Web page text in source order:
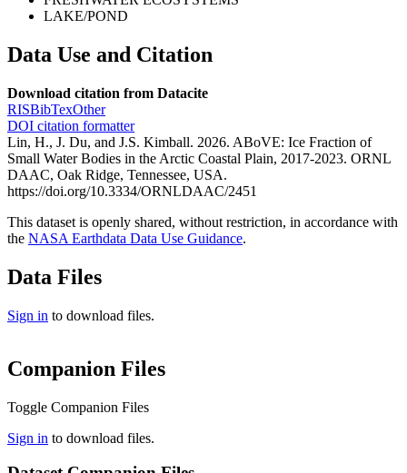
LAKE/POND
Data Use and Citation
Download citation from Datacite
RISBibTexOther
DOI citation formatter
Lin, H., J. Du, and J.S. Kimball. 2026. ABoVE: Ice Fraction of
Small Water Bodies in the Arctic Coastal Plain, 2017-2023. ORNL
DAAC, Oak Ridge, Tennessee, USA.
https://doi.org/10.3334/ORNLDAAC/2451
This dataset is openly shared, without restriction, in accordance with
the NASA Earthdata Data Use Guidance.
Data Files
Sign in to download files.
Companion Files
Toggle Companion Files
Sign in to download files.